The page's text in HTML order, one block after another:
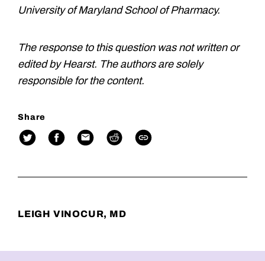
University of Maryland School of Pharmacy.
The response to this question was not written or
edited by Hearst. The authors are solely
responsible for the content.
Share
LEIGH VINOCUR, MD